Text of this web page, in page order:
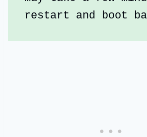
restart and boot